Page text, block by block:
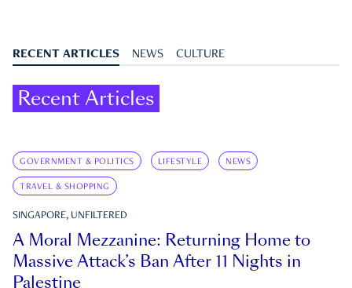
RECENT ARTICLES NEWS CULTURE
Recent Articles
GOVERNMENT & POLITICS LIFESTYLE NEWS
TRAVEL & SHOPPING
SINGAPORE, UNFILTERED
A Moral Mezzanine: Returning Home to
Massive Attack’s Ban After 11 Nights in
Palestine